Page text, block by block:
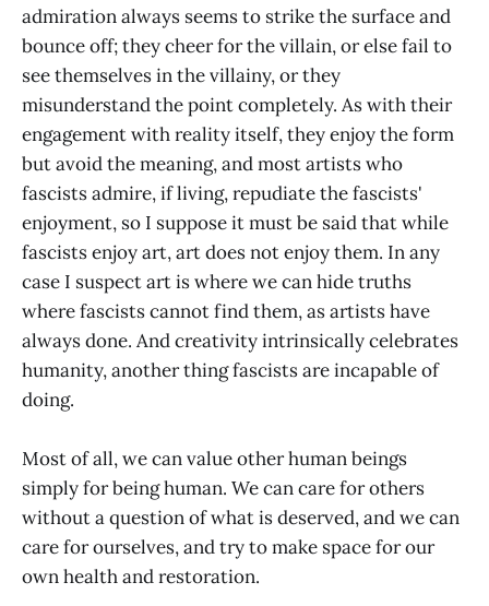
admiration always seems to strike the surface and
bounce off; they cheer for the villain, or else fail to
see themselves in the villainy, or they
misunderstand the point completely. As with their
engagement with reality itself, they enjoy the form
but avoid the meaning, and most artists who
fascists admire, if living, repudiate the fascists'
enjoyment, so I suppose it must be said that while
fascists enjoy art, art does not enjoy them. In any
case I suspect art is where we can hide truths
where fascists cannot find them, as artists have
always done. And creativity intrinsically celebrates
humanity, another thing fascists are incapable of
doing.
Most of all, we can value other human beings
simply for being human. We can care for others
without a question of what is deserved, and we can
care for ourselves, and try to make space for our
own health and restoration.